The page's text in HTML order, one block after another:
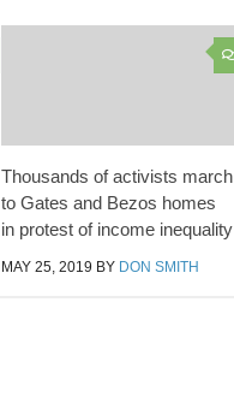
Thousands of activists march
to Gates and Bezos homes
in protest of income inequality
MAY 25, 2019 BY DON SMITH